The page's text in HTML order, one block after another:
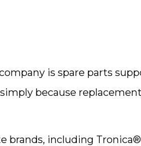
is spare parts
because replacement
brands, including